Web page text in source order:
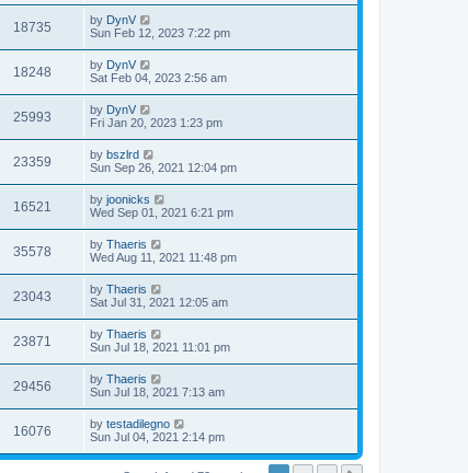
18735 by DynV
Sun Feb 12, 2023 7:22 pm
18248 by DynV
Sat Feb 04, 2023 2:56 am
25993 by DynV
Fri Jan 20, 2023 1:23 pm
23359 by bszlrd
Sun Sep 26, 2021 12:04 pm
16521 by joonicks
Wed Sep 01, 2021 6:21 pm
35578 by Thaeris
Wed Aug 11, 2021 11:48 pm
23043 by Thaeris
Sat Jul 31, 2021 12:05 am
23871 by Thaeris
Sun Jul 18, 2021 11:01 pm
29456 by Thaeris
Sun Jul 18, 2021 7:13 am
16076 by testadilegno
Sun Jul 04, 2021 2:14 pm